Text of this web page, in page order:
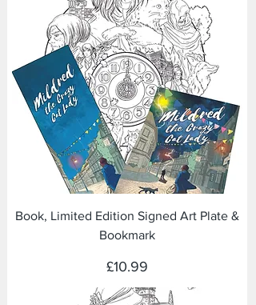
Book, Limited Edition Signed Art Plate &
Bookmark
Price
£10.99